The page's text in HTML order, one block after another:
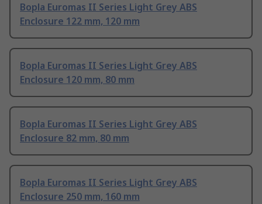
Bopla Euromas II Series Light Grey ABS
Enclosure 122 mm, 120 mm
Bopla Euromas II Series Light Grey ABS
Enclosure 120 mm, 80 mm
Bopla Euromas II Series Light Grey ABS
Enclosure 82 mm, 80 mm
Bopla Euromas II Series Light Grey ABS
Enclosure 250 mm, 160 mm